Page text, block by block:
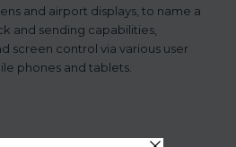
and airport displays, to name a
and sending capabilities,
screen control via various user
phones and tablets.